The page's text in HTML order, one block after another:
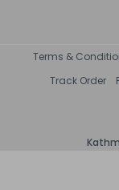
Terms &
Track Order